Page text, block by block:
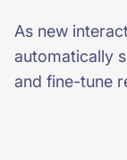
As new
automatically
and fine-tune